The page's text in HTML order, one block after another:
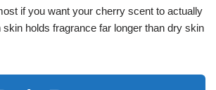
if you want your cherry scent to actually
holds fragrance far longer than dry skin